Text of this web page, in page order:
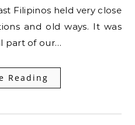
Filipinos held very close
and old ways. It was
part of our…
Reading